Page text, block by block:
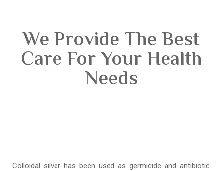
We Provide The Best
Care For Your Health
Needs
Colloidal silver has been used as germicide and antibiotic